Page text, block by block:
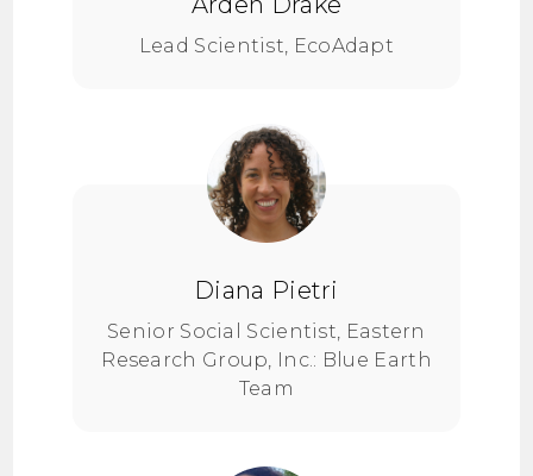
Lead Scientist, EcoAdapt
Diana Pietri
Senior Social Scientist, Eastern
Research Group, Inc.: Blue Earth
Team